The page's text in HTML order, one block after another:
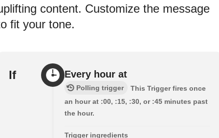
content. Customize the message
fit your tone.
If Every hour at
Polling trigger
This Trigger fires once
an hour at :00, :15, :30, or :45 minutes past
the hour.
Trigger ingredients